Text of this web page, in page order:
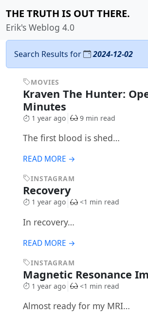
THE TRUTH IS OUT THERE.
Erik's Weblog 4.0
Search Results for 2024-12-02
MOVIES
Kraven The Hunter:
Minutes
1 year ago 9 min read
The first blood is shed…
READ MORE →
INSTAGRAM
Recovery
1 year ago <1 min read
In recovery…
READ MORE →
INSTAGRAM
Magnetic Resonance
1 year ago <1 min read
Almost ready for my MRI…